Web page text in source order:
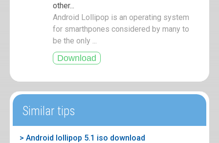
other...
Android Lollipop is an operating system
for smarthpones considered by many to
be the only ...
Similar tips
> Android lollipop 5.1 iso download